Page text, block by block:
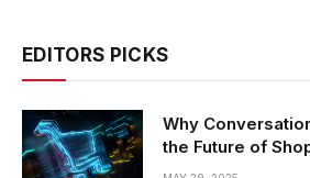
EDITORS PICKS
Why
the Future of